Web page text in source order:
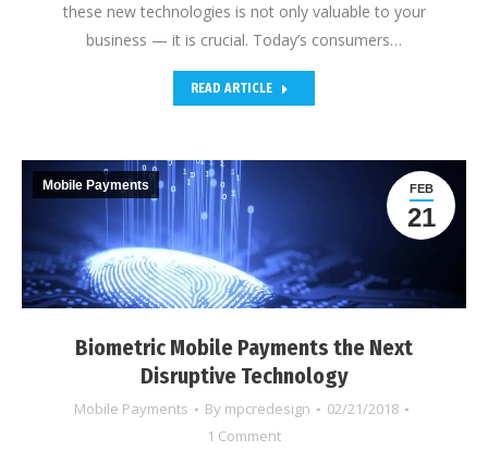
these new technologies is not only valuable to your
business — it is crucial. Today’s consumers…
READ ARTICLE
Biometric Mobile Payments the Next
Disruptive Technology
Mobile Payments By mpcredesign
02/21/2018
1 Comment
FEB
21
Mobile Payments